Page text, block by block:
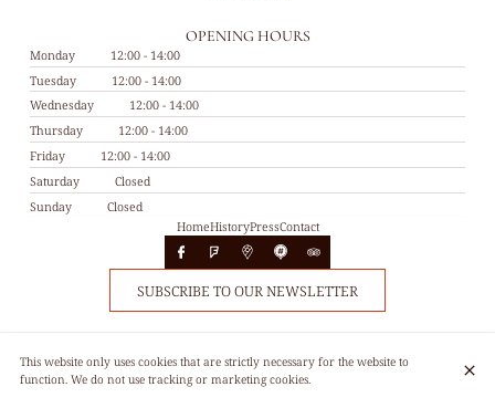
OPENING HOURS
Monday
12:00 - 14:00
Tuesday
12:00 - 14:00
Wednesday
12:00 - 14:00
Thursday
12:00 - 14:00
Friday
12:00 - 14:00
Saturday
Closed
Sunday
Closed
HomeHistoryPressContact
SUBSCRIBE TO OUR NEWSLETTER
© Les 4 jeudis 2026
Legal Notice
Data privacy
Cookies settings
Created by CentralApp
This website only uses cookies that are strictly necessary for the website to
function. We do not use tracking or marketing cookies.